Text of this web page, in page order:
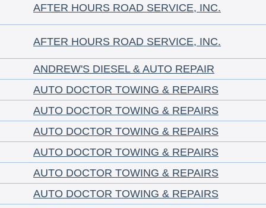
AFTER HOURS ROAD SERVICE, INC.
AFTER HOURS ROAD SERVICE, INC.
ANDREW'S DIESEL & AUTO REPAIR
AUTO DOCTOR TOWING & REPAIRS
AUTO DOCTOR TOWING & REPAIRS
AUTO DOCTOR TOWING & REPAIRS
AUTO DOCTOR TOWING & REPAIRS
AUTO DOCTOR TOWING & REPAIRS
AUTO DOCTOR TOWING & REPAIRS